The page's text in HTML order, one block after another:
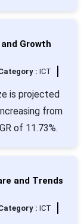
Growth
: ICT
is projected
from
of 11.73%.
and Trends
: ICT